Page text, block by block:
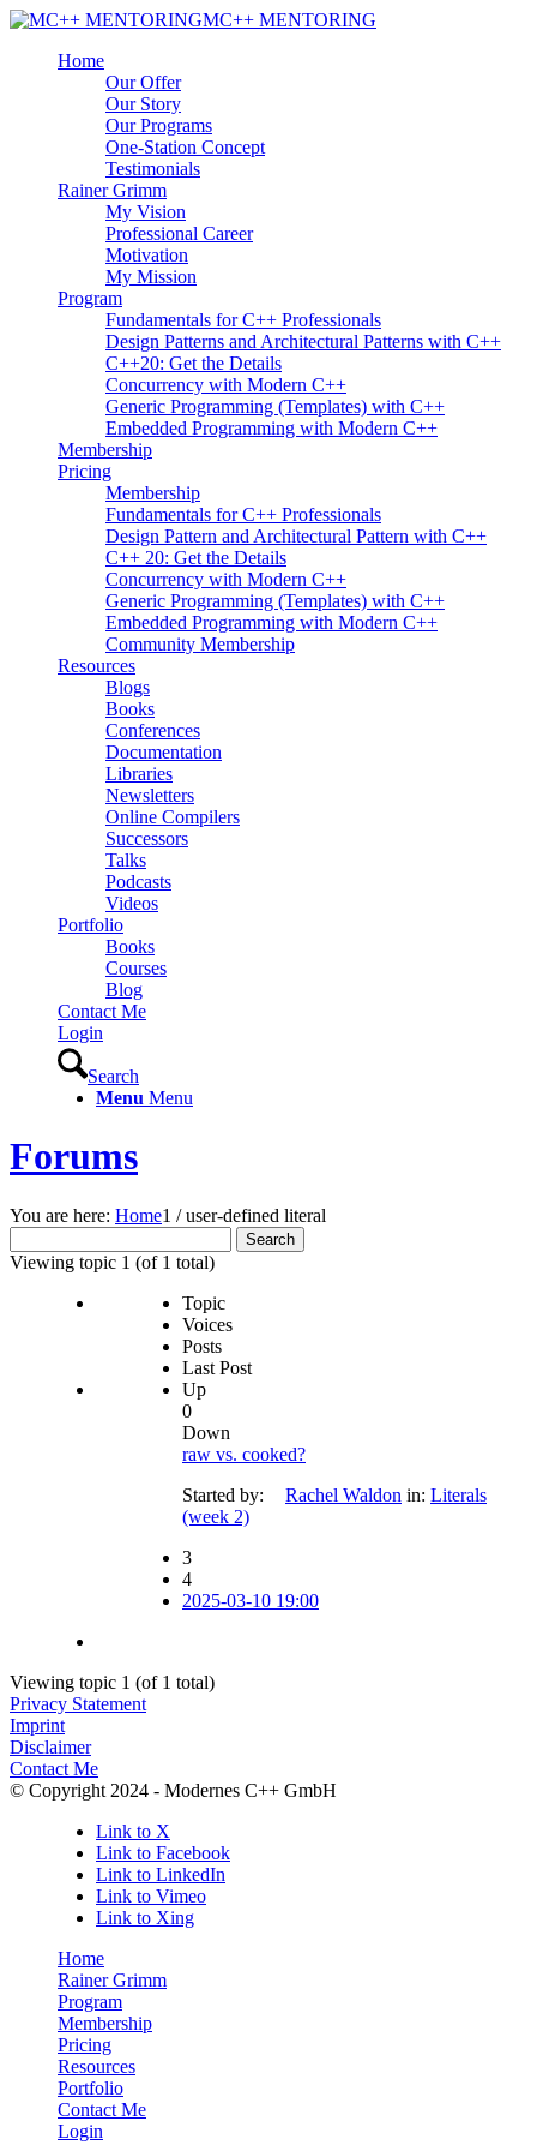
MC++ MENTORING
Home
Our Offer
Our Story
Our Programs
One-Station Concept
Testimonials
Rainer Grimm
My Vision
Professional Career
Motivation
My Mission
Program
Fundamentals for C++ Professionals
Design Patterns and Architectural Patterns with C++
C++20: Get the Details
Concurrency with Modern C++
Generic Programming (Templates) with C++
Embedded Programming with Modern C++
Membership
Pricing
Membership
Fundamentals for C++ Professionals
Design Pattern and Architectural Pattern with C++
C++ 20: Get the Details
Concurrency with Modern C++
Generic Programming (Templates) with C++
Embedded Programming with Modern C++
Community Membership
Resources
Blogs
Books
Conferences
Documentation
Libraries
Newsletters
Online Compilers
Successors
Talks
Podcasts
Videos
Portfolio
Books
Courses
Blog
Contact Me
Login
Search
Menu Menu
Forums
You are here: Home1 / user-defined literal
for:
Viewing topic 1 (of 1 total)
Topic
Voices
Posts
Last Post
Up
0
Down
raw vs. cooked?
Started by:
Rachel Waldon in: Literals
(week 2)
3
4
2025-03-10 19:00
Viewing topic 1 (of 1 total)
Privacy Statement
Imprint
Disclaimer
Contact Me
© Copyright 2024 - Modernes C++ GmbH
Link to X
Link to Facebook
Link to LinkedIn
Link to Vimeo
Link to Xing
Home
Rainer Grimm
Program
Membership
Pricing
Resources
Portfolio
Contact Me
Login